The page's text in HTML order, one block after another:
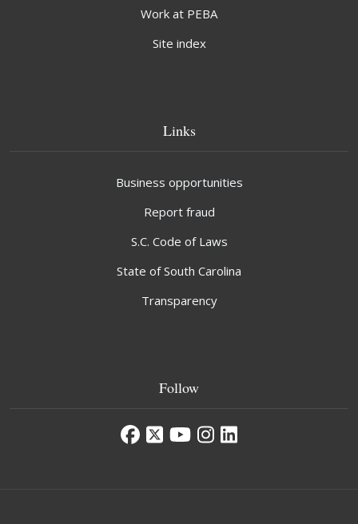
Work at PEBA
Site index
Links
Business opportunities
Report fraud
S.C. Code of Laws
State of South Carolina
Transparency
Follow